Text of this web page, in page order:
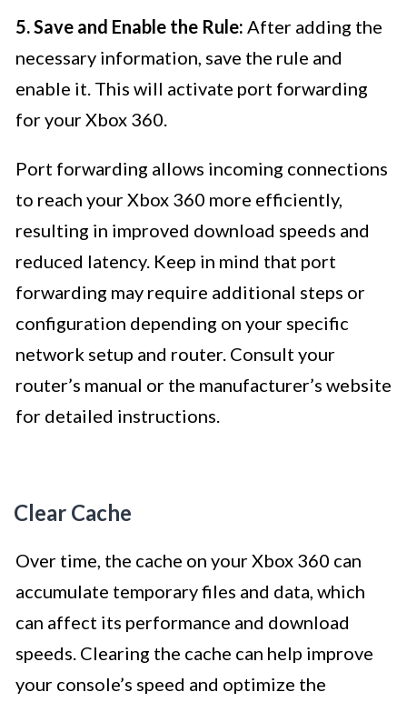
5. Save and Enable the Rule: After adding the
necessary information, save the rule and
enable it. This will activate port forwarding
for your Xbox 360.
Port forwarding allows incoming connections
to reach your Xbox 360 more efficiently,
resulting in improved download speeds and
reduced latency. Keep in mind that port
forwarding may require additional steps or
configuration depending on your specific
network setup and router. Consult your
router’s manual or the manufacturer’s website
for detailed instructions.
Clear Cache
Over time, the cache on your Xbox 360 can
accumulate temporary files and data, which
can affect its performance and download
speeds. Clearing the cache can help improve
your console’s speed and optimize the